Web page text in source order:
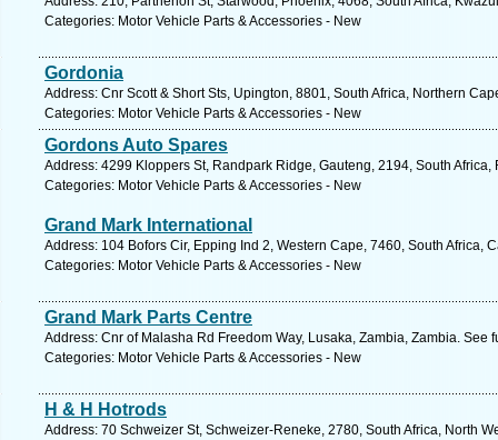
Categories: Motor Vehicle Parts & Accessories - New
Gordonia
Address: Cnr Scott & Short Sts, Upington, 8801, South Africa, Northern
Categories: Motor Vehicle Parts & Accessories - New
Gordons Auto Spares
Address: 4299 Kloppers St, Randpark Ridge, Gauteng, 2194, South
Categories: Motor Vehicle Parts & Accessories - New
Grand Mark International
Address: 104 Bofors Cir, Epping Ind 2, Western Cape, 7460, South Africa,
Categories: Motor Vehicle Parts & Accessories - New
Grand Mark Parts Centre
Address: Cnr of Malasha Rd Freedom Way, Lusaka, Zambia, Zambia. See
Categories: Motor Vehicle Parts & Accessories - New
H & H Hotrods
Address: 70 Schweizer St, Schweizer-Reneke, 2780, South Africa, North